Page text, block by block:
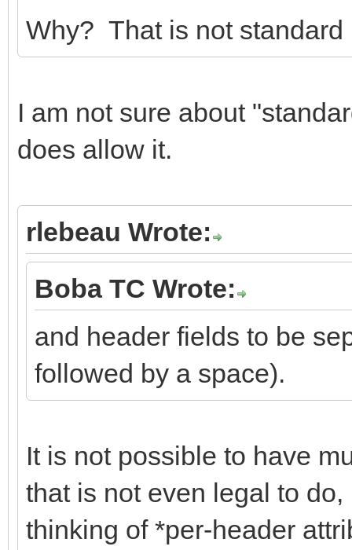
Why? That is not standard
I am not sure about
does allow it.
rlebeau Wrote:
Boba TC Wrote:
and header fields to be
followed by a space).
It is not possible to have
that is not even legal to
thinking of *per-header